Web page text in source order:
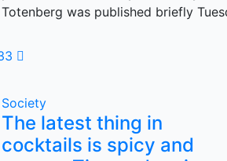
Totenberg was published briefly
Society
The latest thing in
cocktails is spicy and